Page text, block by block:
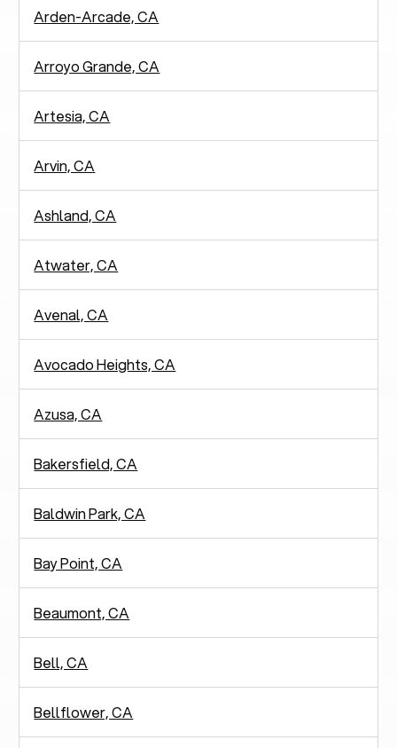
Arden-Arcade, CA
Arroyo Grande, CA
Artesia, CA
Arvin, CA
Ashland, CA
Atwater, CA
Avenal, CA
Avocado Heights, CA
Azusa, CA
Bakersfield, CA
Baldwin Park, CA
Bay Point, CA
Beaumont, CA
Bell, CA
Bellflower, CA